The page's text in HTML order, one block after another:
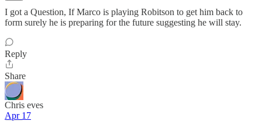
I got a Question, If Marco is playing Robitson to get him back to
form surely he is preparing for the future suggesting he will stay.
Reply
Share
Chris eves
Apr 17